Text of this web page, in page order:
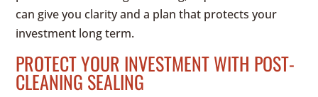
can give you clarity and a plan that protects your
investment long term.
PROTECT YOUR INVESTMENT WITH POST-
CLEANING SEALING